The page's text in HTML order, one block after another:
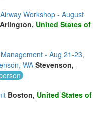
Workshop - August
Arlington, United States of
- Aug 21-23,
WAStevenson,
Boston, United States of